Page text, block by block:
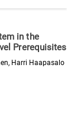
in the
Prerequisites
Harri Haapasalo